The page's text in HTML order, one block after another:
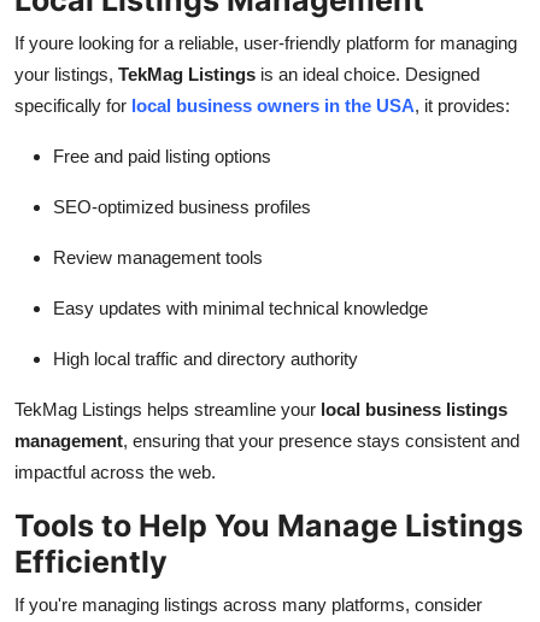
If youre looking for a reliable, user-friendly platform for managing
your listings, TekMag Listings is an ideal choice. Designed
specifically for local business owners in the USA, it provides:
Free and paid listing options
SEO-optimized business profiles
Review management tools
Easy updates with minimal technical knowledge
High local traffic and directory authority
TekMag Listings helps streamline your local business listings
management, ensuring that your presence stays consistent and
impactful across the web.
Tools to Help You Manage Listings
Efficiently
If you're managing listings across many platforms, consider